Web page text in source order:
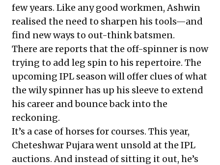
few years. Like any good workmen, Ashwin
realised the need to sharpen his tools—and
find new ways to out-think batsmen.
There are reports that the off-spinner is now
trying to add leg spin to his repertoire. The
upcoming IPL season will offer clues of what
the wily spinner has up his sleeve to extend
his career and bounce back into the
reckoning.
It’s a case of horses for courses. This year,
Cheteshwar Pujara went unsold at the IPL
auctions. And instead of sitting it out, he’s